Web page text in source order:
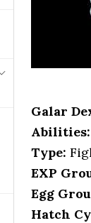
Galar
Abilities:
Type:
EXP
Egg
Hatch